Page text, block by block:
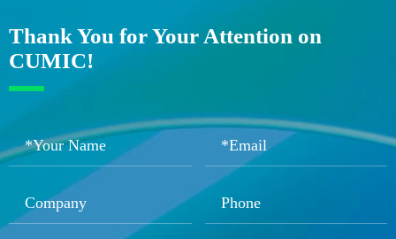
Thank You for Your Attention on
CUMIC!